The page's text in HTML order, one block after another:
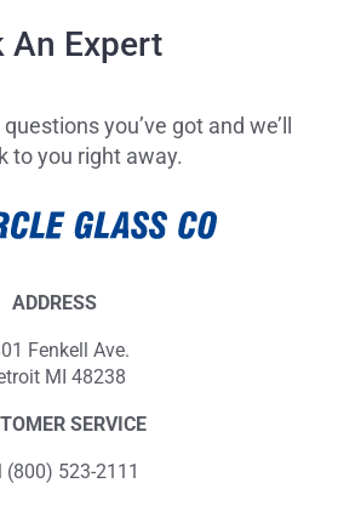
An Expert
you’ve got and we’ll
to you right away.
ADDRESS
Fenkell Ave.
MI 48238
SERVICE
(800) 523-2111